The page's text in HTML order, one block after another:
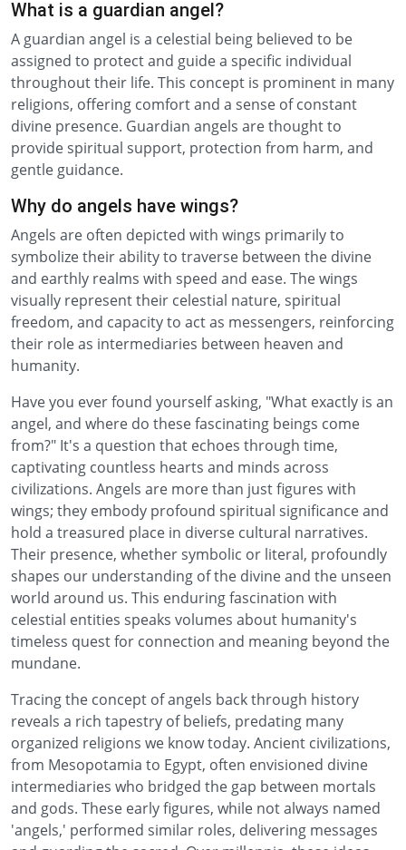
What is a guardian angel?
A guardian angel is a celestial being believed to be
assigned to protect and guide a specific individual
throughout their life. This concept is prominent in many
religions, offering comfort and a sense of constant
divine presence. Guardian angels are thought to
provide spiritual support, protection from harm, and
gentle guidance.
Why do angels have wings?
Angels are often depicted with wings primarily to
symbolize their ability to traverse between the divine
and earthly realms with speed and ease. The wings
visually represent their celestial nature, spiritual
freedom, and capacity to act as messengers, reinforcing
their role as intermediaries between heaven and
humanity.
Have you ever found yourself asking, "What exactly is an
angel, and where do these fascinating beings come
from?" It's a question that echoes through time,
captivating countless hearts and minds across
civilizations. Angels are more than just figures with
wings; they embody profound spiritual significance and
hold a treasured place in diverse cultural narratives.
Their presence, whether symbolic or literal, profoundly
shapes our understanding of the divine and the unseen
world around us. This enduring fascination with
celestial entities speaks volumes about humanity's
timeless quest for connection and meaning beyond the
mundane.
Tracing the concept of angels back through history
reveals a rich tapestry of beliefs, predating many
organized religions we know today. Ancient civilizations,
from Mesopotamia to Egypt, often envisioned divine
intermediaries who bridged the gap between mortals
and gods. These early figures, while not always named
'angels,' performed similar roles, delivering messages